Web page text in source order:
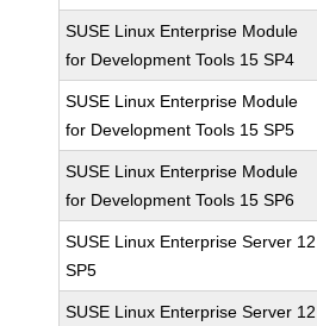
SUSE Linux Enterprise Module
for Development Tools 15 SP4
SUSE Linux Enterprise Module
for Development Tools 15 SP5
SUSE Linux Enterprise Module
for Development Tools 15 SP6
SUSE Linux Enterprise Server 12
SP5
SUSE Linux Enterprise Server 12